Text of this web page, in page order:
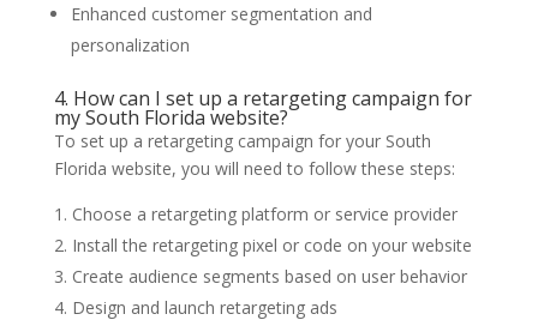
Enhanced customer segmentation and
personalization
4. How can I set up a retargeting campaign for
my South Florida website?
To set up a retargeting campaign for your South
Florida website, you will need to follow these steps:
Choose a retargeting platform or service provider
Install the retargeting pixel or code on your website
Create audience segments based on user behavior
Design and launch retargeting ads